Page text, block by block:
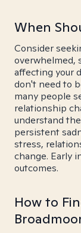
When
Consider
overwhelmed,
affecting your
don't need to
many people
relationship
understand
persistent
stress,
change. Early
outcomes.
How to